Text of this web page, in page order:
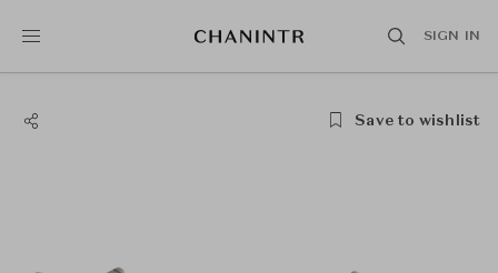
SIGN IN
Save to wishlist